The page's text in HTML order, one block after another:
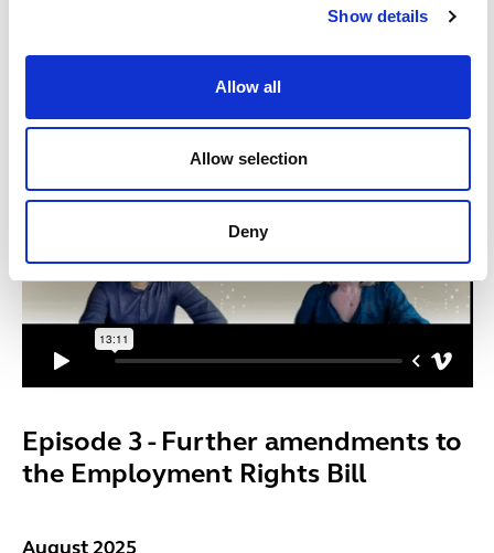
Show details
Allow all
Allow selection
Deny
ERB has been sent back to the House of Commons by
the House of Lords, and the Parliamentary “ping-pong”
Episode 3 - Further amendments to
the Employment Rights Bill